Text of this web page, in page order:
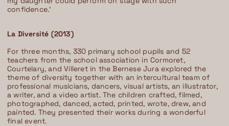
confidence.’
La Diversité (2013)
For three months, 330 primary school pupils and 52
teachers from the school association in Cormoret,
Courtelary, and Villeret in the Bernese Jura explored the
theme of diversity together with an intercultural team of
professional musicians, dancers, visual artists, an illustrator,
a writer, and a video artist. The children crafted, filmed,
photographed, danced, acted, printed, wrote, drew, and
painted. They presented their works during a wonderful
final event.